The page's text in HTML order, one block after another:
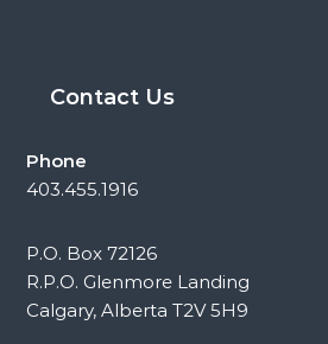
Contact Us
Phone
403.455.1916
P.O. Box 72126
R.P.O. Glenmore Landing
Calgary, Alberta T2V 5H9